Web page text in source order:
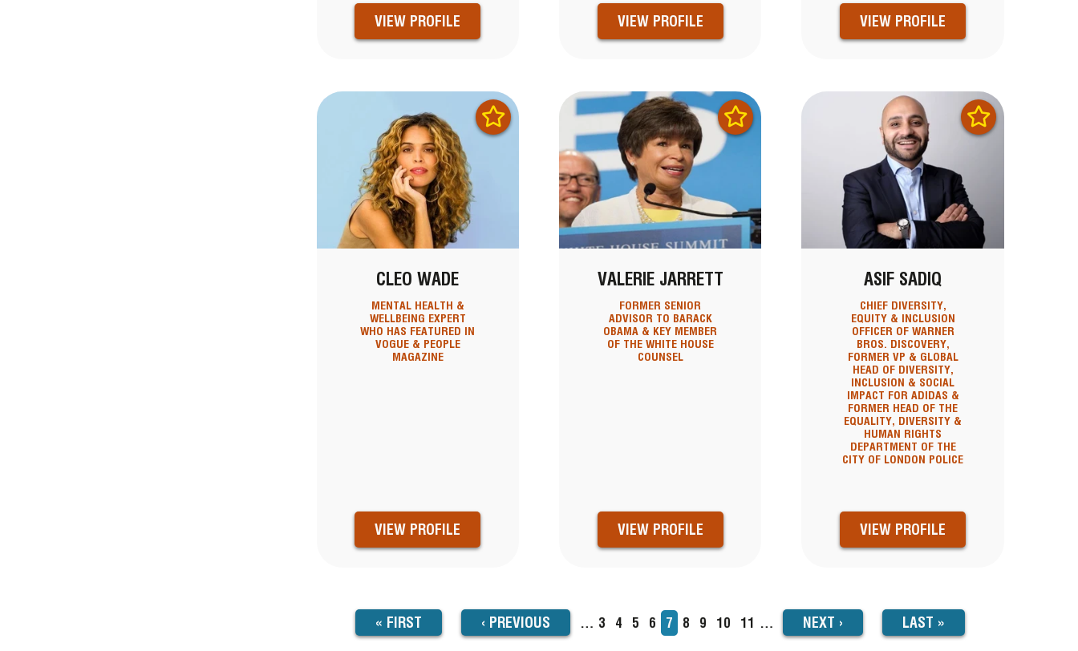
VIEW PROFILE VIEW PROFILE VIEW PROFILE
CLEO WADE
MENTAL HEALTH &
WELLBEING EXPERT
WHO HAS FEATURED IN
VOGUE & PEOPLE
MAGAZINE
VIEW PROFILE
VALERIE JARRETT
FORMER SENIOR
ADVISOR TO BARACK
OBAMA & KEY MEMBER
OF THE WHITE HOUSE
COUNSEL
VIEW PROFILE
ASIF SADIQ
CHIEF DIVERSITY,
EQUITY & INCLUSION
OFFICER OF WARNER
BROS. DISCOVERY,
FORMER VP & GLOBAL
HEAD OF DIVERSITY,
INCLUSION & SOCIAL
IMPACT FOR ADIDAS &
FORMER HEAD OF THE
EQUALITY, DIVERSITY &
HUMAN RIGHTS
DEPARTMENT OF THE
CITY OF LONDON POLICE
VIEW PROFILE
PAGINATIONFIRST
PAGE
« FIRST
PREVIOUS
PAGE
‹ PREVIOUS … Page
3 Page
4 Page
5 Page
6
Current
page
7 Page
8 Page
9 Page
10 Page
11 …
NEXT
PAGE
NEXT ›
LAST
PAGE
LAST »